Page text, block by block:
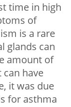
time in high
of
is a rare
glands can
amount of
have
it was due
for asthma